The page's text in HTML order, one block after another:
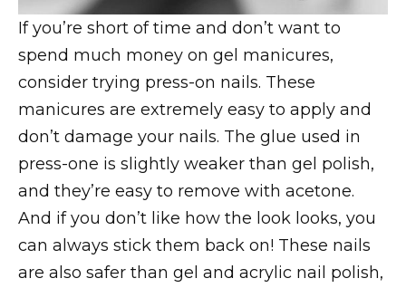
If you’re short of time and don’t want to
spend much money on gel manicures,
consider trying press-on nails. These
manicures are extremely easy to apply and
don’t damage your nails. The glue used in
press-one is slightly weaker than gel polish,
and they’re easy to remove with acetone.
And if you don’t like how the look looks, you
can always stick them back on! These nails
are also safer than gel and acrylic nail polish,